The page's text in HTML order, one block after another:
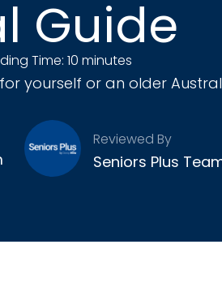
Guide
Time: 10 minutes
yourself or an older
Reviewed By
Seniors Plus